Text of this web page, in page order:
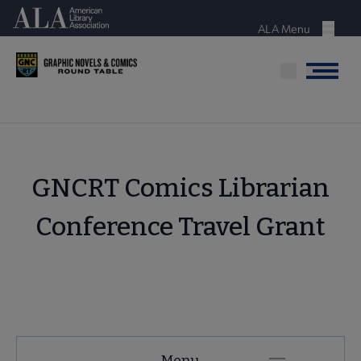
Skip
main
content
American Library Association
Menu
ALA Menu
Menu
GNCRT Comics Librarian
Conference Travel Grant